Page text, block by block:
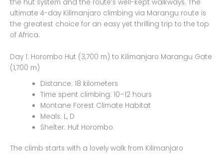
the hut system and the route’s well-kept walkways. The
ultimate 4-day Kilimanjaro climbing via Marangu route is
the greatest choice for an easy yet thrilling trip to the top
of Africa.
Day 1: Horombo Hut (3,700 m) to Kilimanjaro Marangu Gate
(1,700 m)
Distance: 18 kilometers
Time spent climbing: 10–12 hours
Montane Forest Climate Habitat
Meals: L, D
Shelter: Hut Horombo
The climb starts with a lovely walk from Kilimanjaro